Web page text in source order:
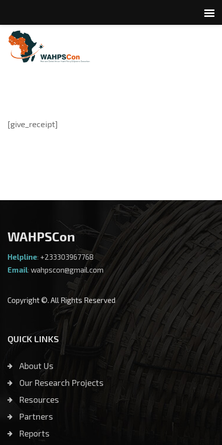
[give_receipt]
WAHPSCon
Helpline: +233303967768
Email: wahpscon@gmail.com
Copyright ©. All Rights Reserved
QUICK LINKS
About Us
Our Research Projects
Resources
Partners
Reports